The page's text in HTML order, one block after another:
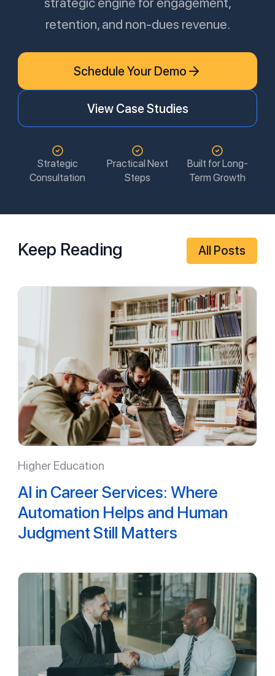
retention, and non-dues revenue.
Schedule Your Demo
View Case Studies
Strategic
Consultation
Practical Next
Steps
Built for Long-
Term Growth
Keep Reading All Posts
Higher Education
AI in Career Services: Where
Automation Helps and Human
Judgment Still Matters